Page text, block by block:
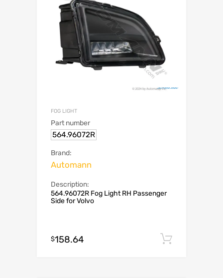
FOG LIGHT
Part number
564.96072R
Brand:
Automann
Description:
564.96072R Fog Light RH Passenger
Side for Volvo
$158.64